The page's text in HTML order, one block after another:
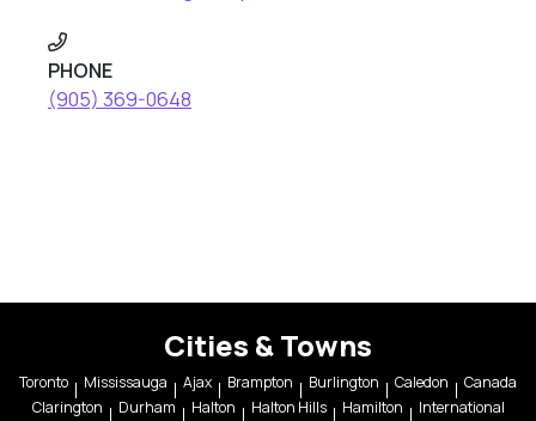
PHONE
(905) 369-0648
Cities & Towns
Toronto Mississauga Ajax Brampton Burlington Caledon
Canada
Clarington
Durham Halton Halton Hills Hamilton
International